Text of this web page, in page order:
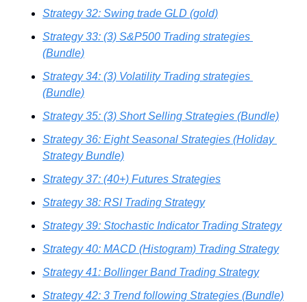
Strategy 32: Swing trade GLD (gold)
Strategy 33: (3) S&P500 Trading strategies
(Bundle)
Strategy 34: (3) Volatility Trading strategies
(Bundle)
Strategy 35: (3) Short Selling Strategies (Bundle)
Strategy 36: Eight Seasonal Strategies (Holiday
Strategy Bundle)
Strategy 37: (40+) Futures Strategies
Strategy 38: RSI Trading Strategy
Strategy 39: Stochastic Indicator Trading Strategy
Strategy 40: MACD (Histogram) Trading Strategy
Strategy 41: Bollinger Band Trading Strategy
Strategy 42: 3 Trend following Strategies (Bundle)